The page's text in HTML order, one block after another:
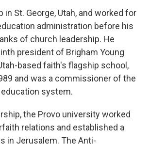
in St. George, Utah, and worked for
administration before his
of church leadership. He
president of Brigham Young
based faith's flagship school,
and was a commissioner of the
system.
the Provo university worked
relations and established a
in Jerusalem. The Anti-